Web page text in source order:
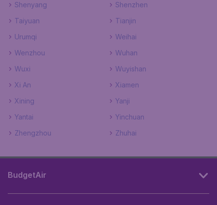
Shenyang
Shenzhen
Taiyuan
Tianjin
Urumqi
Weihai
Wenzhou
Wuhan
Wuxi
Wuyishan
Xi An
Xiamen
Xining
Yanji
Yantai
Yinchuan
Zhengzhou
Zhuhai
BudgetAir